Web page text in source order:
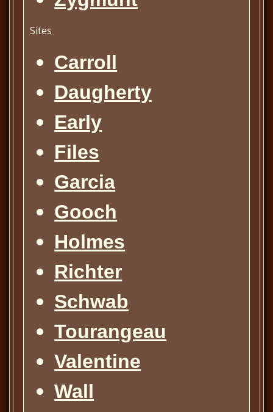
Sites
Carroll
Daugherty
Early
Files
Garcia
Gooch
Holmes
Richter
Schwab
Tourangeau
Valentine
Wall